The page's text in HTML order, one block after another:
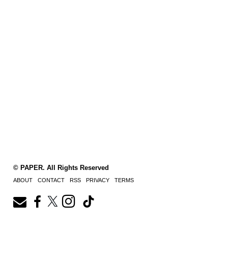
© PAPER. All Rights Reserved
ABOUT CONTACT RSS PRIVACY TERMS